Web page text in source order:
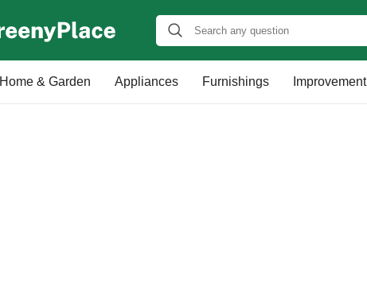
Home & Garden Appliances Furnishings Improvement